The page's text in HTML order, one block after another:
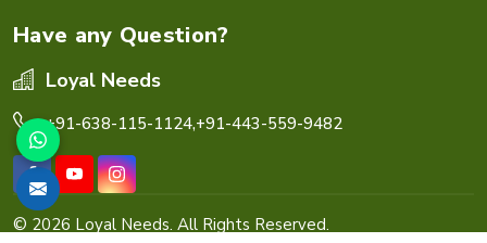
Have any Question?
Loyal Needs
+91-638-115-1124,+91-443-559-9482
© 2026 Loyal Needs. All Rights Reserved.